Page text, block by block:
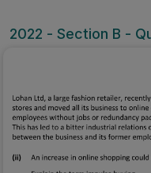
2022 - Section B -